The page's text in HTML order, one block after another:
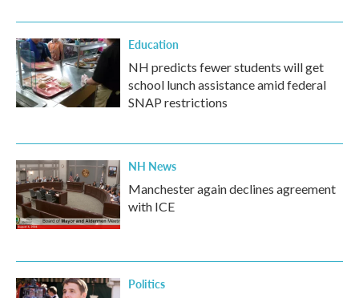
Education
NH predicts fewer students will get
school lunch assistance amid federal
SNAP restrictions
NH News
Manchester again declines agreement
with ICE
Politics